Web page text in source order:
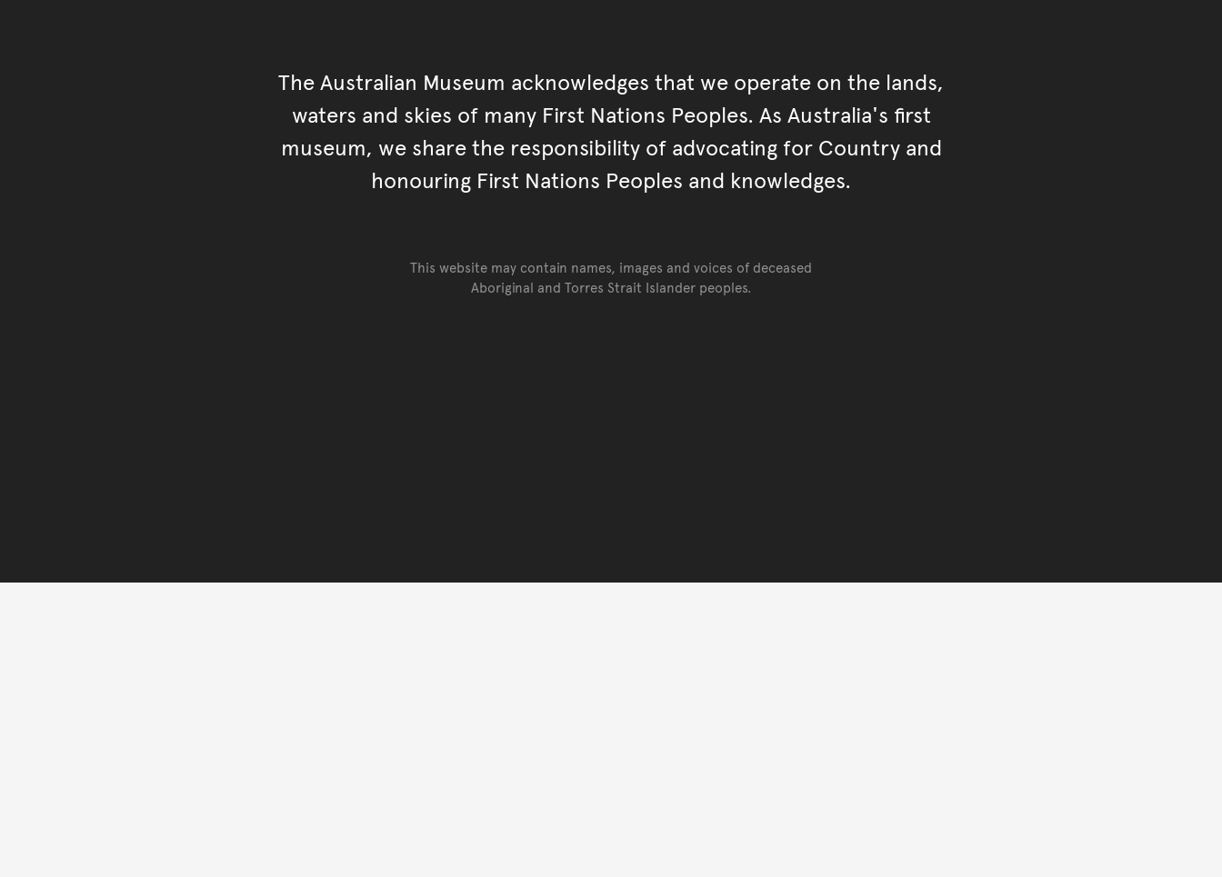
The Australian Museum acknowledges that we operate on the lands,
waters and skies of many First Nations Peoples. As Australia's first
museum, we share the responsibility of advocating for Country and
honouring First Nations Peoples and knowledges.
This website may contain names, images and voices of deceased
Aboriginal and Torres Strait Islander peoples.